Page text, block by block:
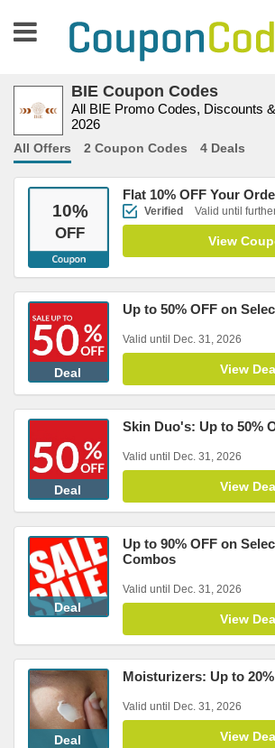
BIE Coupon Codes
All BIE Promo Codes, Discounts
2026
All Offers 2 Coupon Codes 4 Deals
10%
OFF
Flat 10% OFF Your
Verified Valid until
View
Deal
Up to 50% OFF on
Valid until Dec. 31, 2026
View
Deal
Skin Duo's: Up to 50%
Valid until Dec. 31, 2026
View
Deal
Up to 90% OFF on
Combos
Valid until Dec. 31, 2026
View
Deal
Moisturizers: Up to
Valid until Dec. 31, 2026
View